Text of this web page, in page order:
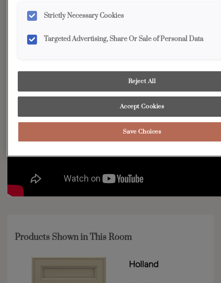
and cookware, while cleverly keeping unsightly small
Products Shown in This Room
Holland
Strictly Necessary Cookies
Targeted Advertising, Share Or Sale of Personal Data
Reject All
Accept Cookies
Save Choices